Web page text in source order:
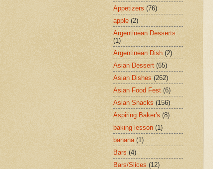
Appetizers (76)
apple (2)
Argentinean Desserts
(1)
Argentinean Dish (2)
Asian Dessert (65)
Asian Dishes (262)
Asian Food Fest (6)
Asian Snacks (156)
Aspiring Baker's (8)
baking lesson (1)
banana (1)
Bars (4)
Bars/Slices (12)